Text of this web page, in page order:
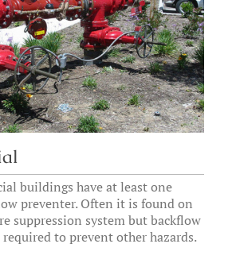
buildings have at least one
preventer. Often it is found on
suppression system but backflow
required to prevent other hazards.